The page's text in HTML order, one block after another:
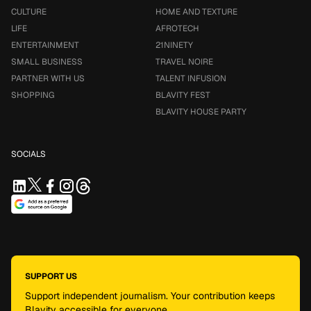
CULTURE
LIFE
ENTERTAINMENT
SMALL BUSINESS
PARTNER WITH US
SHOPPING
HOME AND TEXTURE
AFROTECH
21NINETY
TRAVEL NOIRE
TALENT INFUSION
BLAVITY FEST
BLAVITY HOUSE PARTY
SOCIALS
SUPPORT US
Support independent journalism. Your contribution keeps